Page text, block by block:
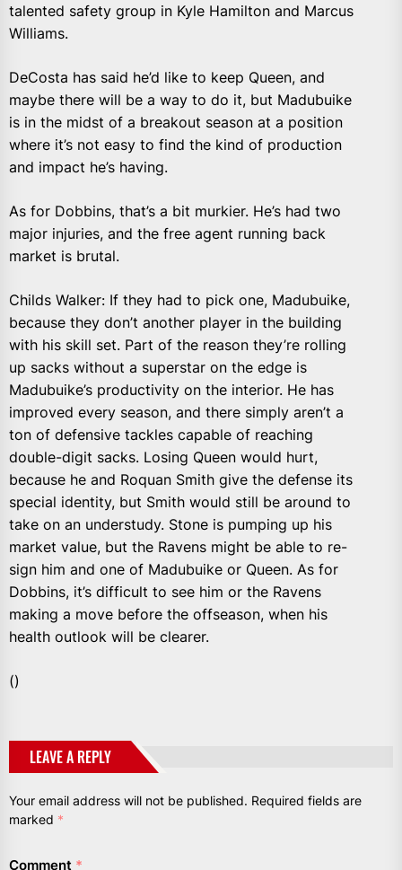
talented safety group in Kyle Hamilton and Marcus
Williams.
DeCosta has said he’d like to keep Queen, and
maybe there will be a way to do it, but Madubuike
is in the midst of a breakout season at a position
where it’s not easy to find the kind of production
and impact he’s having.
As for Dobbins, that’s a bit murkier. He’s had two
major injuries, and the free agent running back
market is brutal.
Childs Walker: If they had to pick one, Madubuike,
because they don’t another player in the building
with his skill set. Part of the reason they’re rolling
up sacks without a superstar on the edge is
Madubuike’s productivity on the interior. He has
improved every season, and there simply aren’t a
ton of defensive tackles capable of reaching
double-digit sacks. Losing Queen would hurt,
because he and Roquan Smith give the defense its
special identity, but Smith would still be around to
take on an understudy. Stone is pumping up his
market value, but the Ravens might be able to re-
sign him and one of Madubuike or Queen. As for
Dobbins, it’s difficult to see him or the Ravens
making a move before the offseason, when his
health outlook will be clearer.
()
LEAVE A REPLY
Your email address will not be published. Required fields are
marked *
Comment *